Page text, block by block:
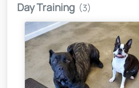
Day Training (3)